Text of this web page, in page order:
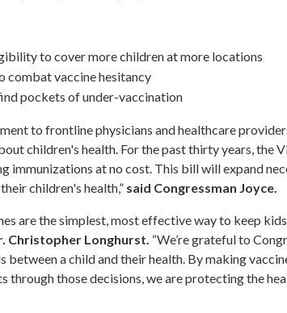
to cover more children at more locations
combat vaccine hesitancy
pockets of under-vaccination
to frontline physicians and healthcare
children's health. For the past thirty years, the
at no cost. This bill will expand
children's health,” said Congressman Joyce.
are the simplest, most effective way to keep
Christopher Longhurst. “We’re grateful to
a child and their health. By making
through those decisions, we are protecting the